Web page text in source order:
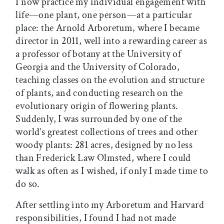
life—one plant, one person—at a particular
place: the Arnold Arboretum, where I became
director in 2011, well into a rewarding career as
a professor of botany at the University of
Georgia and the University of Colorado,
teaching classes on the evolution and structure
of plants, and conducting research on the
evolutionary origin of flowering plants.
Suddenly, I was surrounded by one of the
world’s greatest collections of trees and other
woody plants: 281 acres, designed by no less
than Frederick Law Olmsted, where I could
walk as often as I wished, if only I made time to
do so.
After settling into my Arboretum and Harvard
responsibilities, I found I had not made